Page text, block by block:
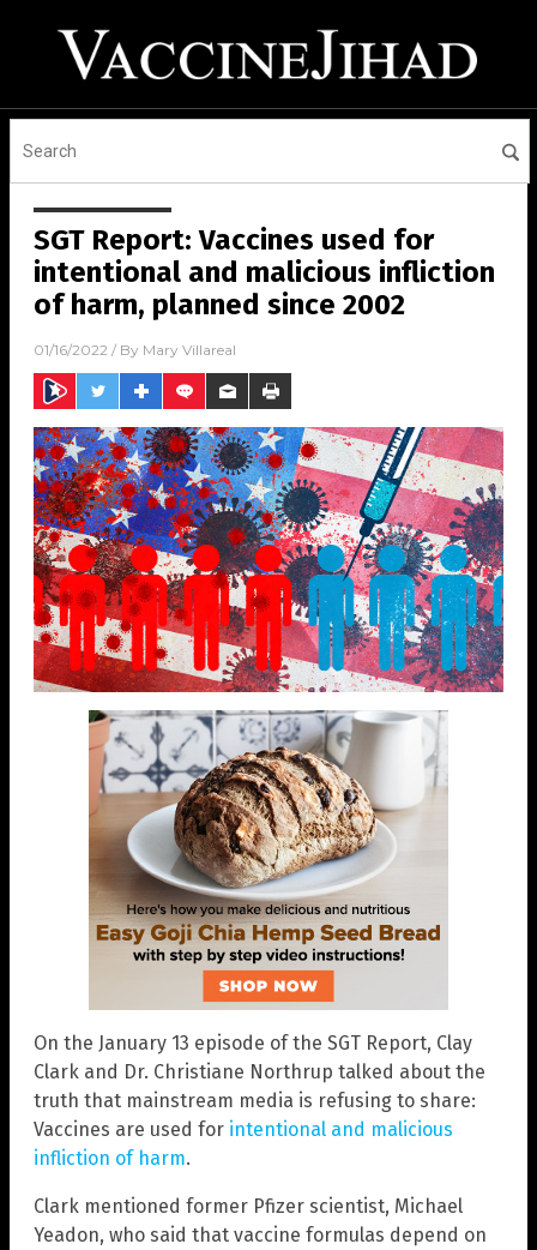
SGT Report: Vaccines used for
intentional and malicious infliction
of harm, planned since 2002
01/16/2022 / By Mary Villareal
On the January 13 episode of the SGT Report, Clay
Clark and Dr. Christiane Northrup talked about the
truth that mainstream media is refusing to share:
Vaccines are used for intentional and malicious
infliction of harm.
Clark mentioned former Pfizer scientist, Michael
Yeadon, who said that vaccine formulas depend on